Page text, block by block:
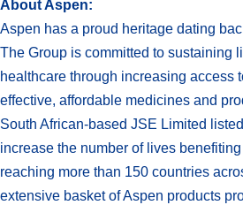
About Aspen:
Aspen has a proud heritage dating
The Group is committed to sustaining
healthcare through increasing access
effective, affordable medicines and
South African-based JSE Limited
increase the number of lives
reaching more than 150 countries
extensive basket of Aspen products